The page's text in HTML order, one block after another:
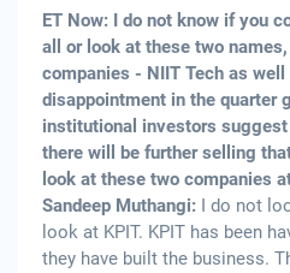
ET Now: I do not know if you
all or look at these two
companies - NIIT Tech as
disappointment in the quarter
institutional investors
there will be further selling
look at these two companies
Sandeep Muthangi: I do not
look at KPIT. KPIT has been
they have built the business.